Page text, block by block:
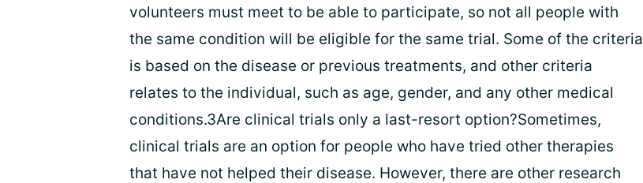
volunteers must meet to be able to participate, so not all people with
the same condition will be eligible for the same trial. Some of the criteria
is based on the disease or previous treatments, and other criteria
relates to the individual, such as age, gender, and any other medical
conditions.3Are clinical trials only a last-resort option?Sometimes,
clinical trials are an option for people who have tried other therapies
that have not helped their disease. However, there are other research